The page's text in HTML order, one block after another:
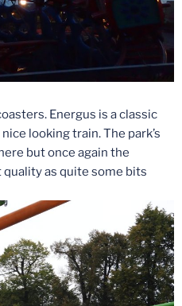
Energus is a classic
looking train. The park’s
but once again the
as quite some bits